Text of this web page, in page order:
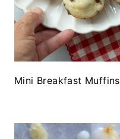
Mini Breakfast Muffins